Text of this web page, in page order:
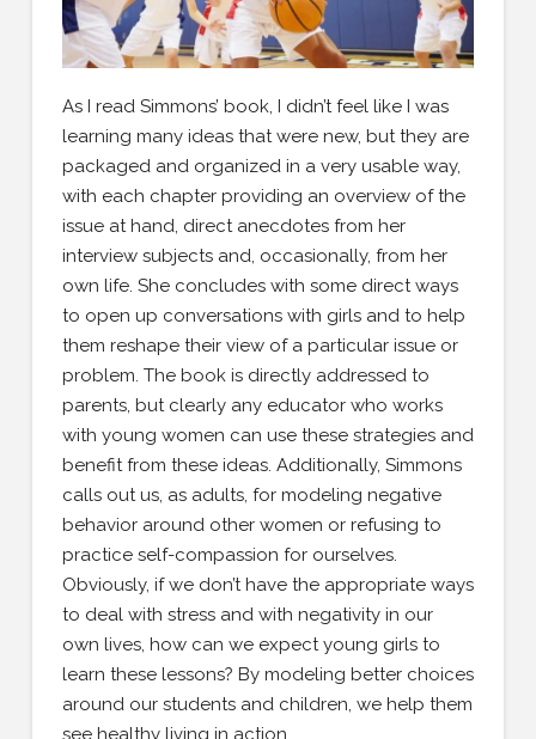
As I read Simmons’ book, I didn’t feel like I was
learning many ideas that were new, but they are
packaged and organized in a very usable way,
with each chapter providing an overview of the
issue at hand, direct anecdotes from her
interview subjects and, occasionally, from her
own life. She concludes with some direct ways
to open up conversations with girls and to help
them reshape their view of a particular issue or
problem. The book is directly addressed to
parents, but clearly any educator who works
with young women can use these strategies and
benefit from these ideas. Additionally, Simmons
calls out us, as adults, for modeling negative
behavior around other women or refusing to
practice self-compassion for ourselves.
Obviously, if we don’t have the appropriate ways
to deal with stress and with negativity in our
own lives, how can we expect young girls to
learn these lessons? By modeling better choices
around our students and children, we help them
see healthy living in action.